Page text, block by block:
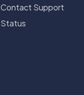
Contact Support
Status